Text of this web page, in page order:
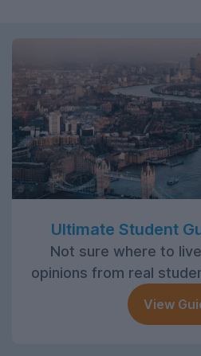
Ultimate Student
Not sure where to
opinions from real
View